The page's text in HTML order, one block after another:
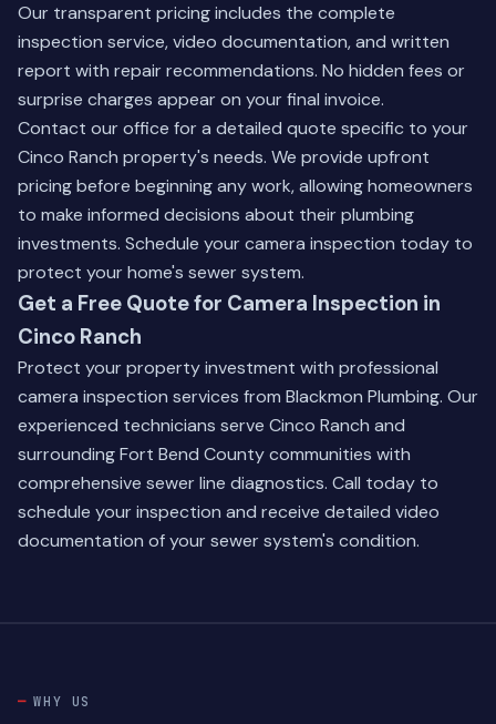
Our transparent pricing includes the complete
inspection service, video documentation, and written
report with repair recommendations. No hidden fees or
surprise charges appear on your final invoice.
Contact our office for a detailed quote specific to your
Cinco Ranch property's needs. We provide upfront
pricing before beginning any work, allowing homeowners
to make informed decisions about their plumbing
investments. Schedule your camera inspection today to
protect your home's sewer system.
Get a Free Quote for Camera Inspection in
Cinco Ranch
Protect your property investment with professional
camera inspection services from Blackmon Plumbing. Our
experienced technicians serve Cinco Ranch and
surrounding Fort Bend County communities with
comprehensive sewer line diagnostics. Call today to
schedule your inspection and receive detailed video
documentation of your sewer system's condition.
WHY US